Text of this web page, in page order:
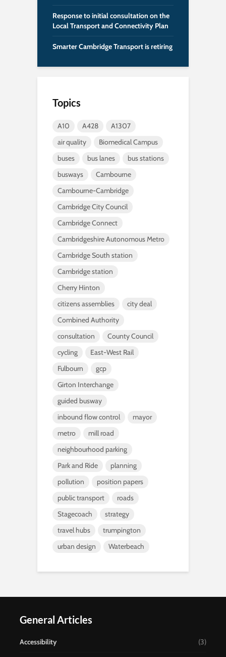
Response to initial consultation on the
Local Transport and Connectivity Plan
Smarter Cambridge Transport is retiring
Topics
A10 A428
A1307
air quality
Biomedical Campus
buses
bus lanes
bus stations
busways
Cambourne
Cambourne-Cambridge
Cambridge City Council
Cambridge Connect
Cambridgeshire Autonomous Metro
Cambridge South station
Cambridge station
Cherry Hinton
citizens assemblies
city deal
Combined Authority
consultation
County Council
cycling
East-West Rail
Fulbourn
gcp
Girton Interchange
guided busway
inbound flow control
mayor
metro
mill road
neighbourhood parking
Park and Ride
planning
pollution
position papers
public transport
roads
Stagecoach
strategy
travel hubs
trumpington
urban design
Waterbeach
General Articles
Accessibility (3)